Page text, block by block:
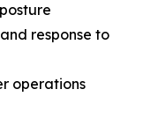
response to
operations